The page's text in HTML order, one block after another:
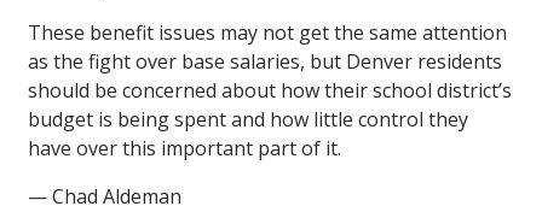
These benefit issues may not get the same attention
as the fight over base salaries, but Denver residents
should be concerned about how their school district’s
budget is being spent and how little control they
have over this important part of it.
— Chad Aldeman